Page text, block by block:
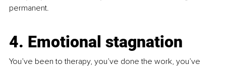
permanent.
4. Emotional stagnation
You’ve been to therapy, you’ve done the work, you’ve